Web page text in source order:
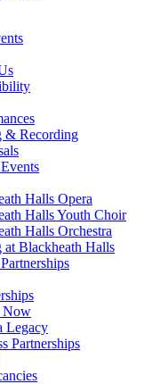
& Recording
Halls Opera
Halls Youth Choir
Halls Orchestra
at Blackheath Halls
Now
Legacy
Partnerships